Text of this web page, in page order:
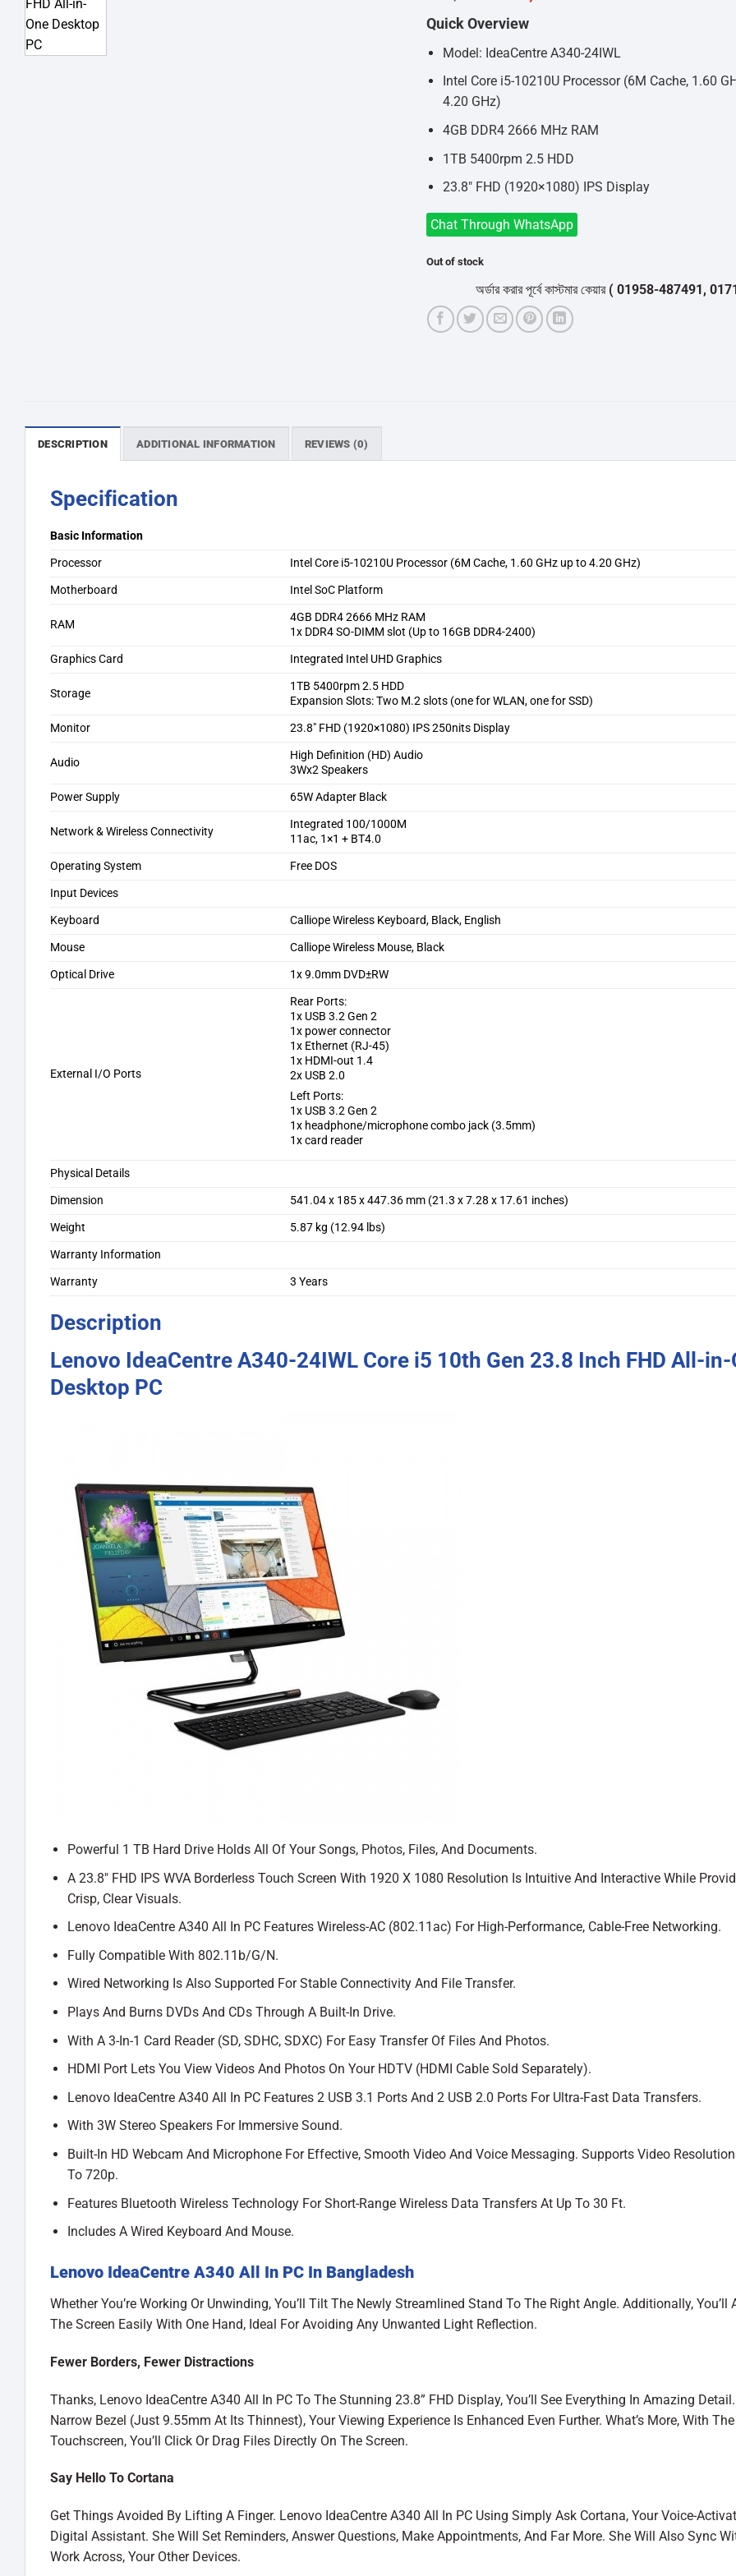
price
was:
৳69,000.৳67,000.
Quick Overview
Model: IdeaCentre A340-24IWL
Intel Core i5-10210U Processor (6M Cache, 1.60
4.20 GHz)
4GB DDR4 2666 MHz RAM
1TB 5400rpm 2.5 HDD
23.8″ FHD (1920×1080) IPS Display
Chat Through WhatsApp
Out of stock
অর্ডার করার পূর্বে কাস্টমার কেয়ার( 01958-487491, 01716-
DESCRIPTION ADDITIONAL INFORMATION REVIEWS (0)
Specification
Basic Information
Processor
Intel Core i5-10210U Processor (6M Cache, 1.60 GHz up to 4.20 GHz)
Motherboard
Intel SoC Platform
RAM
4GB DDR4 2666 MHz RAM
1x DDR4 SO-DIMM slot (Up to 16GB DDR4-2400)
Graphics Card
Integrated Intel UHD Graphics
Storage
1TB 5400rpm 2.5 HDD
Expansion Slots: Two M.2 slots (one for WLAN, one for SSD)
Monitor
23.8″ FHD (1920×1080) IPS 250nits Display
Audio
High Definition (HD) Audio
3Wx2 Speakers
Power Supply
65W Adapter Black
Network & Wireless Connectivity
Integrated 100/1000M
11ac, 1×1 + BT4.0
Operating System
Free DOS
Input Devices
Keyboard
Calliope Wireless Keyboard, Black, English
Mouse
Calliope Wireless Mouse, Black
Optical Drive
1x 9.0mm DVD±RW
External I/O Ports
Rear Ports:
1x USB 3.2 Gen 2
1x power connector
1x Ethernet (RJ-45)
1x HDMI-out 1.4
2x USB 2.0
Left Ports:
1x USB 3.2 Gen 2
1x headphone/microphone combo jack (3.5mm)
1x card reader
Physical Details
Dimension
541.04 x 185 x 447.36 mm (21.3 x 7.28 x 17.61 inches)
Weight
5.87 kg (12.94 lbs)
Warranty Information
Warranty
3 Years
Description
Lenovo IdeaCentre A340-24IWL Core i5 10th Gen 23.8 Inch FHD All-in-
Desktop PC
Powerful 1 TB Hard Drive Holds All Of Your Songs, Photos, Files, And Documents.
A 23.8″ FHD IPS WVA Borderless Touch Screen With 1920 X 1080 Resolution Is Intuitive And Interactive While
Crisp, Clear Visuals.
Lenovo IdeaCentre A340 All In PC Features Wireless-AC (802.11ac) For High-Performance, Cable-Free Networking.
Fully Compatible With 802.11b/G/N.
Wired Networking Is Also Supported For Stable Connectivity And File Transfer.
Plays And Burns DVDs And CDs Through A Built-In Drive.
With A 3-In-1 Card Reader (SD, SDHC, SDXC) For Easy Transfer Of Files And Photos.
HDMI Port Lets You View Videos And Photos On Your HDTV (HDMI Cable Sold Separately).
Lenovo IdeaCentre A340 All In PC Features 2 USB 3.1 Ports And 2 USB 2.0 Ports For Ultra-Fast Data Transfers.
With 3W Stereo Speakers For Immersive Sound.
Built-In HD Webcam And Microphone For Effective, Smooth Video And Voice Messaging. Supports Video
To 720p.
Features Bluetooth Wireless Technology For Short-Range Wireless Data Transfers At Up To 30 Ft.
Includes A Wired Keyboard And Mouse.
Lenovo IdeaCentre A340 All In PC In Bangladesh
Whether You’re Working Or Unwinding, You’ll Tilt The Newly Streamlined Stand To The Right Angle. Additionally, You’ll
The Screen Easily With One Hand, Ideal For Avoiding Any Unwanted Light Reflection.
Fewer Borders, Fewer Distractions
Thanks, Lenovo IdeaCentre A340 All In PC To The Stunning 23.8” FHD Display, You’ll See Everything In Amazing
Narrow Bezel (Just 9.55mm At Its Thinnest), Your Viewing Experience Is Enhanced Even Further. What’s More, With The
Touchscreen, You’ll Click Or Drag Files Directly On The Screen.
Say Hello To Cortana
Get Things Avoided By Lifting A Finger. Lenovo IdeaCentre A340 All In PC Using Simply Ask Cortana, Your Voice-
Digital Assistant. She Will Set Reminders, Answer Questions, Make Appointments, And Far More. She Will Also Sync
Work Across, Your Other Devices.